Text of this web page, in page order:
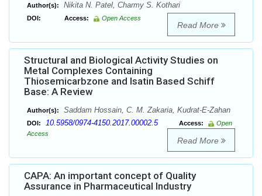
Author(s): Nikita N. Patel, Charmy S. Kothari
DOI: Access: Open Access
Read More
Structural and Biological Activity Studies on
Metal Complexes Containing
Thiosemicarbzone and Isatin Based Schiff
Base: A Review
Author(s): Saddam Hossain, C. M. Zakaria, Kudrat-E-Zahan
DOI: 10.5958/0974-4150.2017.00002.5 Access:
Open
Access
Read More
CAPA: An important concept of Quality
Assurance in Pharmaceutical Industry